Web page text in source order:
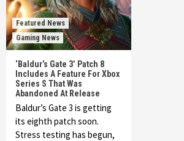
Featured News
Gaming News
‘Baldur’s Gate 3’ Patch 8
Includes A Feature For Xbox
Series S That Was
Abandoned At Release
Baldur’s Gate 3 is getting
its eighth patch soon.
Stress testing has begun,